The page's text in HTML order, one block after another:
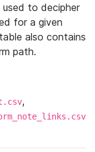
to decipher
for a given
also contains
path.
,